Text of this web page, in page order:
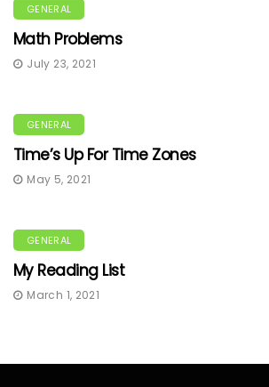
GENERAL
Math Problems
July 23, 2021
GENERAL
Time’s Up For Time Zones
May 5, 2021
GENERAL
My Reading List
March 1, 2021